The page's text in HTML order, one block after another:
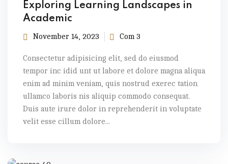
Exploring Learning Landscapes in
Academic
November 14, 2023 Com 3
Consectetur adipisicing elit, sed do eiusmod
tempor inc idid unt ut labore et dolore magna aliqua
enim ad minim veniam, quis nostrud exerec tation
ullamco laboris nis aliquip commodo consequat.
Duis aute irure dolor in reprehenderit in voluptate
velit esse cillum dolore...